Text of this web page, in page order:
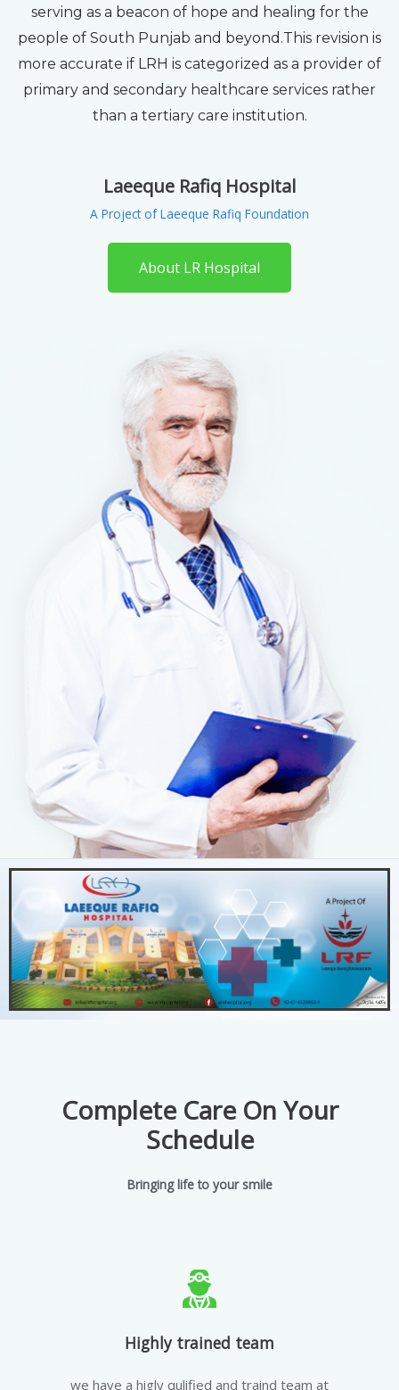
serving as a beacon of hope and healing for the
people of South Punjab and beyond.This revision is
more accurate if LRH is categorized as a provider of
primary and secondary healthcare services rather
than a tertiary care institution.
Laeeque Rafiq Hospital
A Project of Laeeque Rafiq Foundation
About LR Hospital
Complete Care On Your
Schedule
Bringing life to your smile
Highly trained team
we have a higly qulified and traind team at